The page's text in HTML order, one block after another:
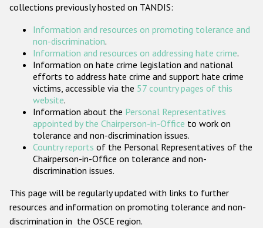
ODIHR's Tools
Participating States
collections previously hosted on TANDIS:
Information and resources on promoting tolerance and
non-discrimination.
Information and resources on addressing hate crime.
Information on hate crime legislation and national
efforts to address hate crime and support hate crime
victims, accessible via the 57 country pages of this
website.
Information about the Personal Representatives
appointed by the Chairperson-in-Office to work on
tolerance and non-discrimination issues.
Country reports of the Personal Representatives of the
Chairperson-in-Office on tolerance and non-
discrimination issues.
This page will be regularly updated with links to further
resources and information on promoting tolerance and non-
discrimination in the OSCE region.